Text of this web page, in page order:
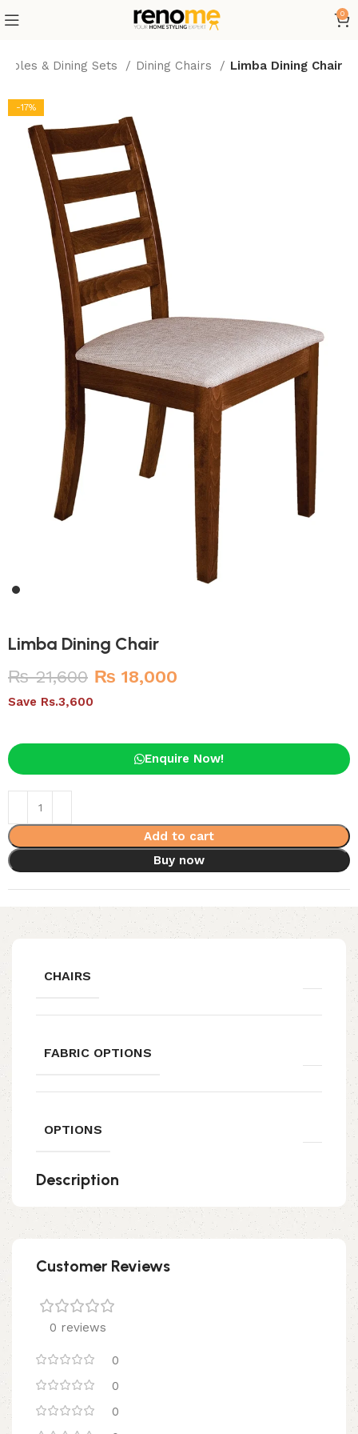
0
& Dining Sets Dining Chairs Limba Dining Chair
-17%
Limba Dining Chair
₨21,600 ₨ 18,000
Save Rs.3,600
Enquire Now!
Add to cart
Buy now
CHAIRS
FABRIC OPTIONS
OPTIONS
Description
Customer Reviews
0 reviews
0
0
0